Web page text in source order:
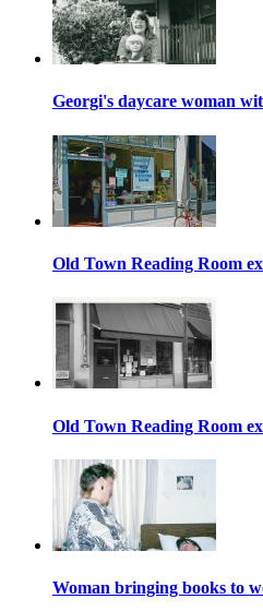
Georgi's daycare woman
Old Town Reading Room
Old Town Reading Room
Woman bringing books to